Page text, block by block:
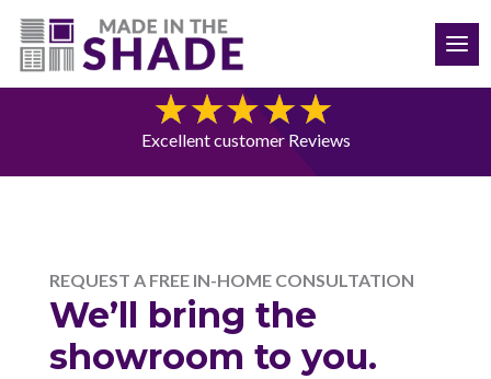
(903) 395-6487
Free Consultation
Excellent customer Reviews
REQUEST A FREE IN-HOME CONSULTATION
We’ll bring the
showroom to you.